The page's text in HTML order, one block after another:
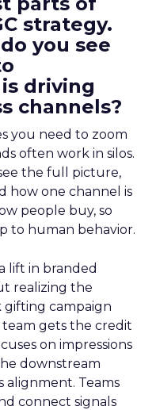
strategy.
you see
driving
channels?
you need to zoom
often work in silos.
the full picture,
how one channel is
people buy, so
to human behavior.
lift in branded
realizing the
gifting campaign
gets the credit
on impressions
downstream
alignment. Teams
connect signals